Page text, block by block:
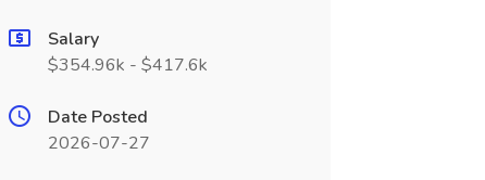
Salary
$354.96k - $417.6k
Date Posted
2026-07-27